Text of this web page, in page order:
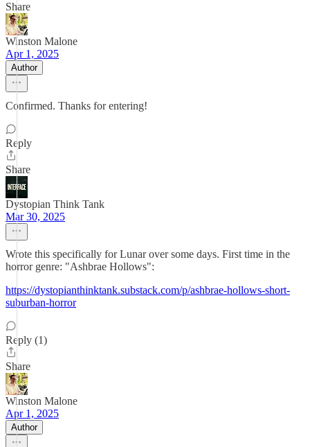
Share
Winston Malone
Apr 1, 2025
Author
Confirmed. Thanks for entering!
Reply
Share
Dystopian Think Tank
Mar 30, 2025
Wrote this specifically for Lunar over some days. First time in the
horror genre: "Ashbrae Hollows":
https://dystopianthinktank.substack.com/p/ashbrae-hollows-short-
suburban-horror
Reply (1)
Share
Winston Malone
Apr 1, 2025
Author